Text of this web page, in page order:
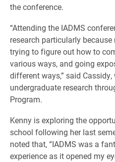
the conference.
“Attending the IADMS
research particularly
trying to figure out how to
various ways, and going
different ways,” said
undergraduate research
Program.
Kenny is exploring the
school following her last
noted that, “IADMS was a
experience as it opened my